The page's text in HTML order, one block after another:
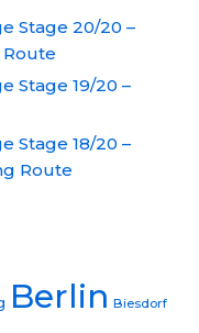
Stage 20/20 –
Stage 19/20 –
Stage 18/20 –
Route
Berlin Biesdorf